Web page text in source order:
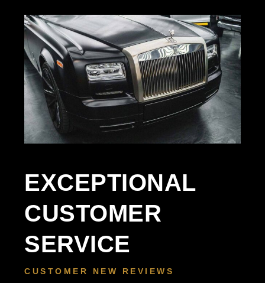
EXCEPTIONAL
CUSTOMER
SERVICE
CUSTOMER NEW REVIEWS